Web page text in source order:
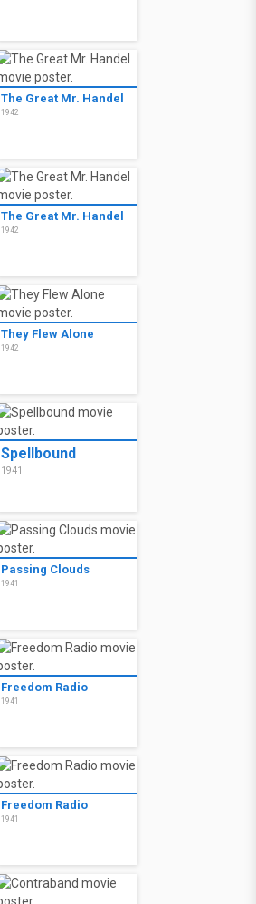
The Great Mr. Handel
1942
The Great Mr. Handel
1942
They Flew Alone
1942
Spellbound
1941
Passing Clouds
1941
Freedom Radio
1941
Freedom Radio
1941